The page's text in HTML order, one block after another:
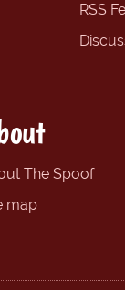
RSS
The Spoof
map